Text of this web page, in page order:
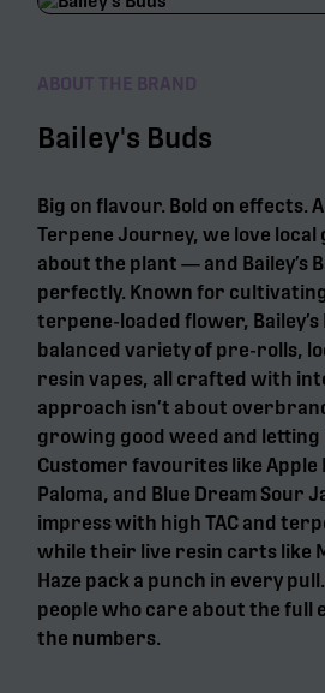
ABOUT THE BRAND
Bailey's Buds
Big on flavour. Bold on effects.
Terpene Journey, we love
about the plant — and Bailey’s
perfectly. Known for
terpene-loaded flower, Bailey’s
balanced variety of pre-rolls,
resin vapes, all crafted with
approach isn’t about
growing good weed and
Customer favourites like
Paloma, and Blue Dream Sour
impress with high TAC and
while their live resin carts like
Haze pack a punch in every
people who care about the
the numbers.